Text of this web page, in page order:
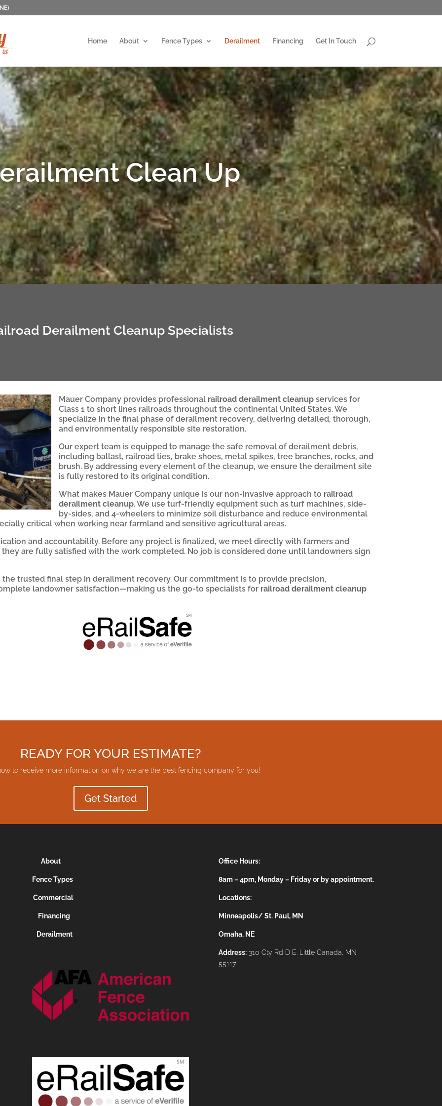
Home About Fence Types Derailment Financing Get In Touch
Clean Up
Derailment Cleanup Specialists
Mauer Company provides professional railroad derailment cleanupservices for
Class 1 to short lines railroads throughout the continental United States. We
specialize in the final phase of derailment recovery, delivering detailed, thorough,
and environmentally responsible site restoration.
Our expert team is equipped to manage the safe removal of derailment debris,
including ballast, railroad ties, brake shoes, metal spikes, tree branches, rocks, and
brush. By addressing every element of the cleanup, we ensure the derailment site
is fully restored to its original condition.
What makes Mauer Company unique is our non-invasive approach to railroad
derailment cleanup. We use turf-friendly equipment such as turf machines, side-
by-sides, and 4-wheelers to minimize soil disturbance and reduce environmental
critical when working near farmland and sensitive agricultural areas.
and accountability. Before any project is finalized, we meet directly with farmers and
are fully satisfied with the work completed. No job is considered done until landowners sign
the trusted final step in derailment recovery. Our commitment is to provide precision,
landowner satisfaction—making us the go-to specialists for railroad derailment cleanup
READY FOR YOUR ESTIMATE?
to receive more information on why we are the best fencing company for you!
Get Started
About
Fence Types
Commercial
Financing
Derailment
Office Hours:
8am – 4pm, Monday – Friday or by appointment.
Locations:
Minneapolis/ St. Paul, MN
Omaha, NE
Address:310 Cty Rd D E. Little Canada, MN
55117